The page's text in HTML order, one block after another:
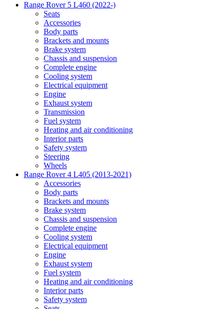
Range Rover 5 L460 (2022-)
Seats
Accessories
Body parts
Brackets and mounts
Brake system
Chassis and suspension
Complete engine
Cooling system
Electrical equipment
Engine
Exhaust system
Transmission
Fuel system
Heating and air conditioning
Interior parts
Safety system
Steering
Wheels
Range Rover 4 L405 (2013-2021)
Accessories
Body parts
Brackets and mounts
Brake system
Chassis and suspension
Complete engine
Cooling system
Electrical equipment
Engine
Exhaust system
Fuel system
Heating and air conditioning
Interior parts
Safety system